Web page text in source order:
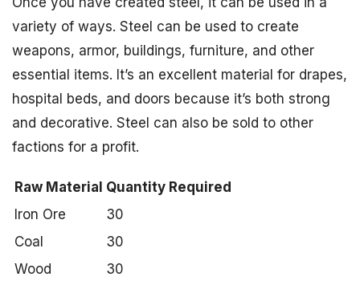
variety of ways. Steel can be used to create
weapons, armor, buildings, furniture, and other
essential items. It’s an excellent material for drapes,
hospital beds, and doors because it’s both strong
and decorative. Steel can also be sold to other
factions for a profit.
Raw Material Quantity Required
Iron Ore
30
Coal
30
Wood
30